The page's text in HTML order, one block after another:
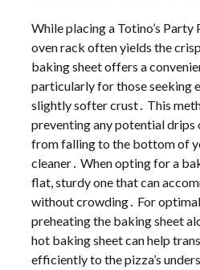
While placing a Totino’s
oven rack often yields the
baking sheet offers a
particularly for those seeking
slightly softer crust․ This
preventing any potential drips
from falling to the bottom of
cleaner․ When opting for a
flat, sturdy one that can
without crowding․ For
preheating the baking sheet
hot baking sheet can help
efficiently to the pizza’s